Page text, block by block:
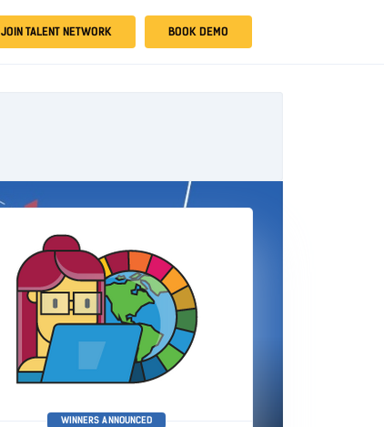
JOIN TALENT NETWORK BOOK DEMO
WINNERS ANNOUNCED